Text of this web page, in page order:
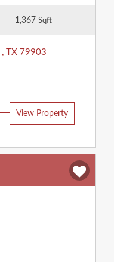
1,367 Sqft
, TX 79903
View Property